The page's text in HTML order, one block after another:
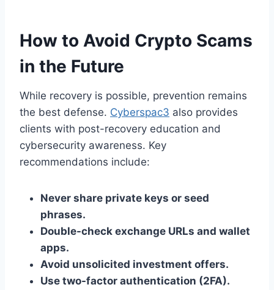
How to Avoid Crypto Scams
in the Future
While recovery is possible, prevention remains
the best defense. Cyberspac3 also provides
clients with post-recovery education and
cybersecurity awareness. Key
recommendations include:
Never share private keys or seed
phrases.
Double-check exchange URLs and wallet
apps.
Avoid unsolicited investment offers.
Use two-factor authentication (2FA).